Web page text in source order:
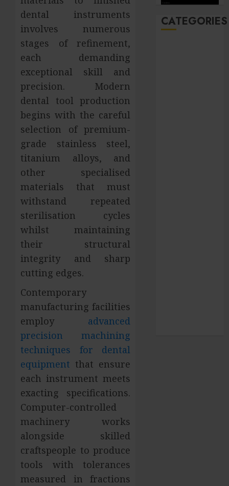
dental instruments
involves numerous
stages of refinement,
each demanding
exceptional skill and
precision. Modern
dental tool production
begins with the careful
selection of premium-
grade stainless steel,
titanium alloys, and
other specialised
materials that must
withstand repeated
sterilisation cycles
whilst maintaining
their structural
integrity and sharp
cutting edges.
Contemporary
manufacturing facilities
employ advanced
precision machining
techniques for dental
equipment that ensure
each instrument meets
exacting specifications.
Computer-controlled
machinery works
alongside skilled
craftspeople to produce
tools with tolerances
measured in fractions
CATEGORIES